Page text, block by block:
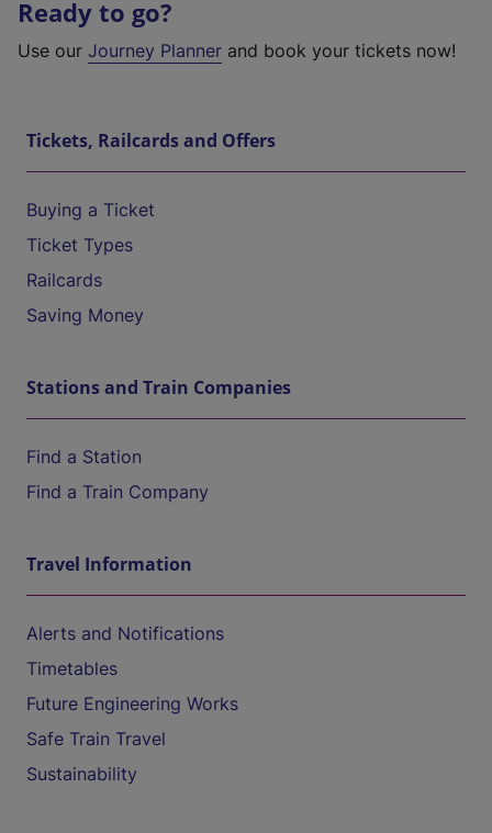
Ready to go?
Use our Journey Planner and book your tickets now!
Tickets, Railcards and Offers
Buying a Ticket
Ticket Types
Railcards
Saving Money
Stations and Train Companies
Find a Station
Find a Train Company
Travel Information
Alerts and Notifications
Timetables
Future Engineering Works
Safe Train Travel
Sustainability